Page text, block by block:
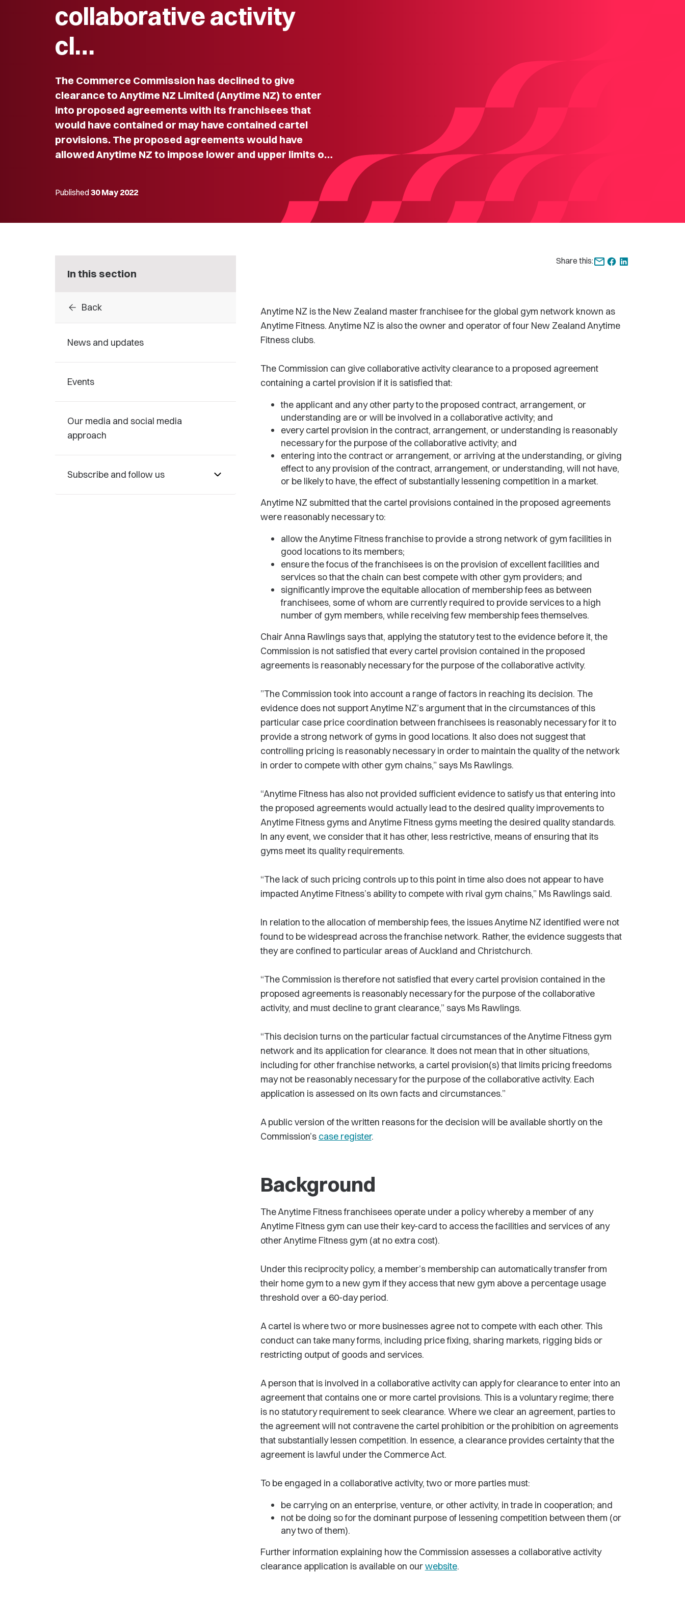
collaborative activity
cl…
The Commerce Commission has declined to give
clearance to Anytime NZ Limited (Anytime NZ) to enter
into proposed agreements with its franchisees that
would have contained or may have contained cartel
provisions. The proposed agreements would have
allowed Anytime NZ to impose lower and upper limits o…
Published30 May 2022
In this section
arrow_back Back
News and updates
Events
Our media and social media
approach
Subscribe and follow us
Share this:
Anytime NZ is the New Zealand master franchisee for the global gym network known as
Anytime Fitness. Anytime NZ is also the owner and operator of four New Zealand Anytime
Fitness clubs.
The Commission can give collaborative activity clearance to a proposed agreement
containing a cartel provision if it is satisfied that:
the applicant and any other party to the proposed contract, arrangement, or
understanding are or will be involved in a collaborative activity; and
every cartel provision in the contract, arrangement, or understanding is reasonably
necessary for the purpose of the collaborative activity; and
entering into the contract or arrangement, or arriving at the understanding, or giving
effect to any provision of the contract, arrangement, or understanding, will not have,
or be likely to have, the effect of substantially lessening competition in a market.
Anytime NZ submitted that the cartel provisions contained in the proposed agreements
were reasonably necessary to:
allow the Anytime Fitness franchise to provide a strong network of gym facilities in
good locations to its members;
ensure the focus of the franchisees is on the provision of excellent facilities and
services so that the chain can best compete with other gym providers; and
significantly improve the equitable allocation of membership fees as between
franchisees, some of whom are currently required to provide services to a high
number of gym members, while receiving few membership fees themselves.
Chair Anna Rawlings says that, applying the statutory test to the evidence before it, the
Commission is not satisfied that every cartel provision contained in the proposed
agreements is reasonably necessary for the purpose of the collaborative activity.
”The Commission took into account a range of factors in reaching its decision. The
evidence does not support Anytime NZ’s argument that in the circumstances of this
particular case price coordination between franchisees is reasonably necessary for it to
provide a strong network of gyms in good locations. It also does not suggest that
controlling pricing is reasonably necessary in order to maintain the quality of the network
in order to compete with other gym chains,” says Ms Rawlings.
“Anytime Fitness has also not provided sufficient evidence to satisfy us that entering into
the proposed agreements would actually lead to the desired quality improvements to
Anytime Fitness gyms and Anytime Fitness gyms meeting the desired quality standards.
In any event, we consider that it has other, less restrictive, means of ensuring that its
gyms meet its quality requirements.
“The lack of such pricing controls up to this point in time also does not appear to have
impacted Anytime Fitness’s ability to compete with rival gym chains,” Ms Rawlings said.
In relation to the allocation of membership fees, the issues Anytime NZ identified were not
found to be widespread across the franchise network. Rather, the evidence suggests that
they are confined to particular areas of Auckland and Christchurch.
“The Commission is therefore not satisfied that every cartel provision contained in the
proposed agreements is reasonably necessary for the purpose of the collaborative
activity, and must decline to grant clearance,” says Ms Rawlings.
“This decision turns on the particular factual circumstances of the Anytime Fitness gym
network and its application for clearance. It does not mean that in other situations,
including for other franchise networks, a cartel provision(s) that limits pricing freedoms
may not be reasonably necessary for the purpose of the collaborative activity. Each
application is assessed on its own facts and circumstances.”
A public version of the written reasons for the decision will be available shortly on the
Commission’s case register.
Background
The Anytime Fitness franchisees operate under a policy whereby a member of any
Anytime Fitness gym can use their key-card to access the facilities and services of any
other Anytime Fitness gym (at no extra cost).
Under this reciprocity policy, a member’s membership can automatically transfer from
their home gym to a new gym if they access that new gym above a percentage usage
threshold over a 60-day period.
A cartel is where two or more businesses agree not to compete with each other. This
conduct can take many forms, including price fixing, sharing markets, rigging bids or
restricting output of goods and services.
A person that is involved in a collaborative activity can apply for clearance to enter into an
agreement that contains one or more cartel provisions. This is a voluntary regime; there
is no statutory requirement to seek clearance. Where we clear an agreement, parties to
the agreement will not contravene the cartel prohibition or the prohibition on agreements
that substantially lessen competition. In essence, a clearance provides certainty that the
agreement is lawful under the Commerce Act.
To be engaged in a collaborative activity, two or more parties must:
be carrying on an enterprise, venture, or other activity, in trade in cooperation; and
not be doing so for the dominant purpose of lessening competition between them (or
any two of them).
Further information explaining how the Commission assesses a collaborative activity
clearance application is available on ourwebsite.